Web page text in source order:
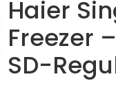
Haier
Freezer
SD-